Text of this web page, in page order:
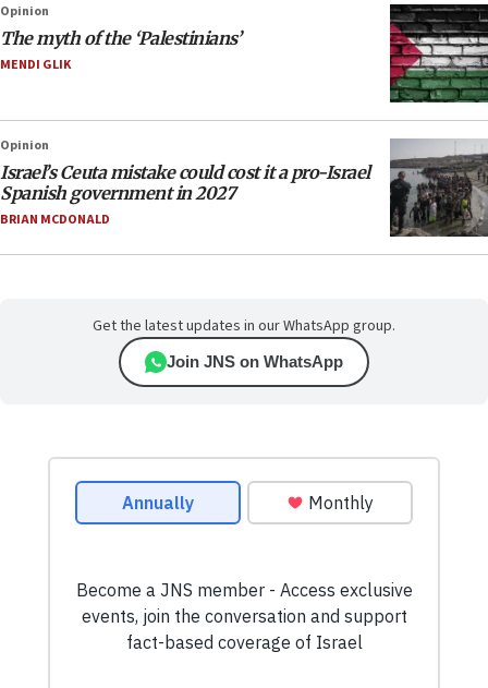
Opinion
The myth of the ‘Palestinians’
MENDI GLIK
Opinion
Israel’s Ceuta mistake could cost it a pro-Israel
Spanish government in 2027
BRIAN MCDONALD
Get the latest updates in our WhatsApp group.
Join JNS on WhatsApp